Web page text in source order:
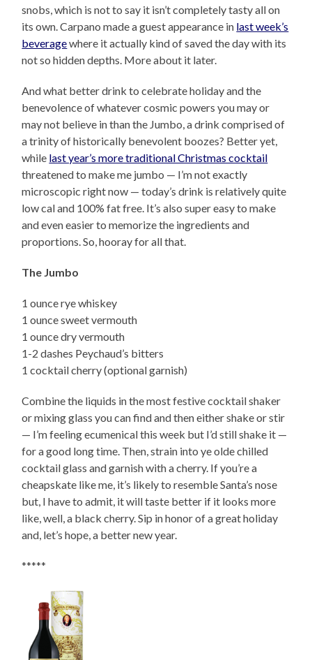
snobs, which is not to say it isn’t completely tasty all on
its own. Carpano made a guest appearance in last week’s
beveragewhere it actually kind of saved the day with its
not so hidden depths. More about it later.
And what better drink to celebrate holiday and the
benevolence of whatever cosmic powers you may or
may not believe in than the Jumbo, a drink comprised of
a trinity of historically benevolent boozes? Better yet,
while last year’s more traditional Christmas cocktail
threatened to make me jumbo — I’m not exactly
microscopic right now — today’s drink is relatively quite
low cal and 100% fat free. It’s also super easy to make
and even easier to memorize the ingredients and
proportions. So, hooray for all that.
The Jumbo
1 ounce rye whiskey
1 ounce sweet vermouth
1 ounce dry vermouth
1-2 dashes Peychaud’s bitters
1 cocktail cherry (optional garnish)
Combine the liquids in the most festive cocktail shaker
or mixing glass you can find and then either shake or stir
— I’m feeling ecumenical this week but I’d still shake it —
for a good long time. Then, strain into ye olde chilled
cocktail glass and garnish with a cherry. If you’re a
cheapskate like me, it’s likely to resemble Santa’s nose
but, I have to admit, it will taste better if it looks more
like, well, a black cherry. Sip in honor of a great holiday
and, let’s hope, a better new year.
*****